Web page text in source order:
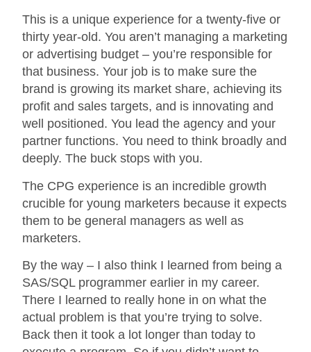
This is a unique experience for a twenty-five or
thirty year-old. You aren’t managing a marketing
or advertising budget – you’re responsible for
that business. Your job is to make sure the
brand is growing its market share, achieving its
profit and sales targets, and is innovating and
well positioned. You lead the agency and your
partner functions. You need to think broadly and
deeply. The buck stops with you.
The CPG experience is an incredible growth
crucible for young marketers because it expects
them to be general managers as well as
marketers.
By the way – I also think I learned from being a
SAS/SQL programmer earlier in my career.
There I learned to really hone in on what the
actual problem is that you’re trying to solve.
Back then it took a lot longer than today to